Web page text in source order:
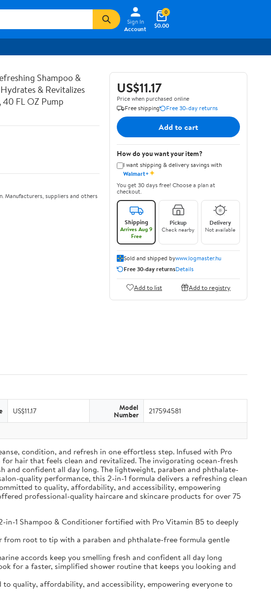
Sign In
Account
$0.00
0
Shampoo &
& Revitalizes
FL OZ Pump
Manufacturers, suppliers and others
US$11.17
Price when purchased online
Free shipping
Free 30-day returns
Add to cart
How do you want your item?
I want shipping & delivery savings with
Walmart+✦
You get 30 days free! Choose a plan at
checkout.
Shipping
Arrives Aug 9
Free
Pickup
Check nearby
Delivery
Not available
Sold and shipped bywww.logmaster.hu
Free 30-day returnsDetails
Add to list Add to registry
US$11.17 Model
Number 217594581
condition, and refresh in one effortless step. Infused with Pro
hair that feels clean and revitalized. The invigorating ocean-fresh
and confident all day long. The lightweight, paraben and phthalate-
quality performance, this 2-in-1 formula delivers a refreshing clean
to quality, affordability, and accessibility, empowering
professional-quality haircare and skincare products for over 75
in-1 Shampoo & Conditioner fortified with Pro Vitamin B5 to deeply
from root to tip with a paraben and phthalate-free formula gentle
accords keep you smelling fresh and confident all day long
for a faster, simplified shower routine that keeps you looking and
to quality, affordability, and accessibility, empowering everyone to